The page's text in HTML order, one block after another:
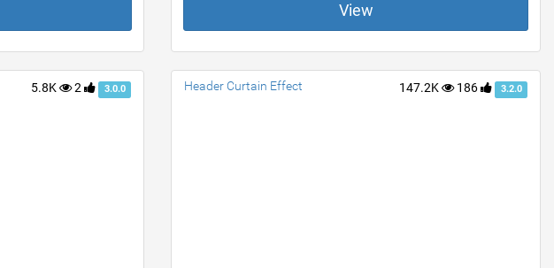
View
5.8K 2 3.0.0 147.2K 186 3.2.0
Header Curtain Effect